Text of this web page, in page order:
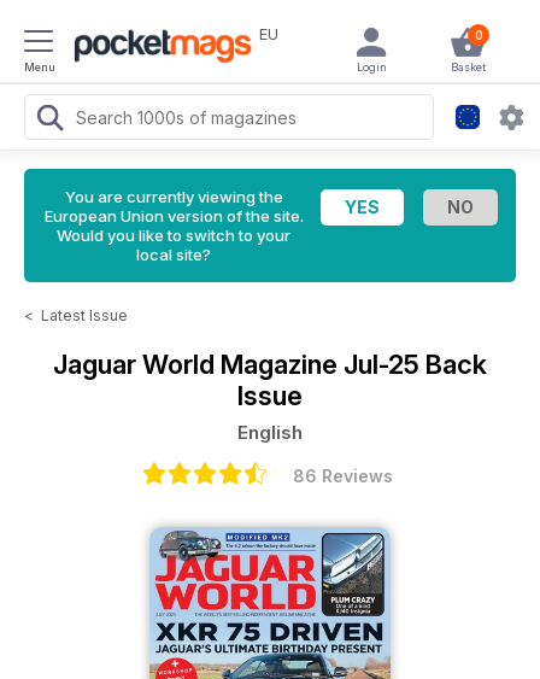
Menu
EU 0
Basket
Login
You are currently viewing the
European Union version of the site.
Would you like to switch to your
local site?
< Latest Issue
Jaguar World Magazine Jul-25 Back
Issue
English
86 Reviews